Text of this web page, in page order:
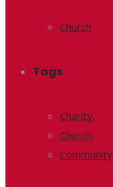
Church
Tags
Charity,
Church,
Community